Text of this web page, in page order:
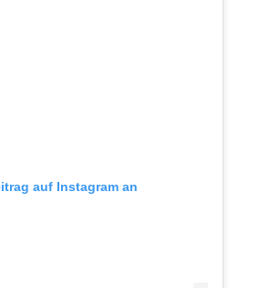
auf Instagram an